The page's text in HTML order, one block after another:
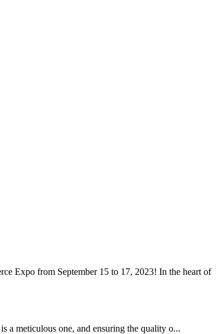
Expo from September 15 to 17, 2023! In the heart of
a meticulous one, and ensuring the quality o...